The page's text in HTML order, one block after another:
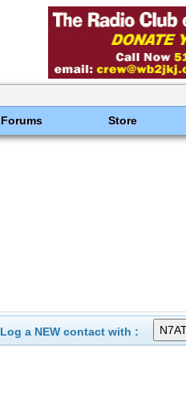
Forums Store
Log a NEW contact with :